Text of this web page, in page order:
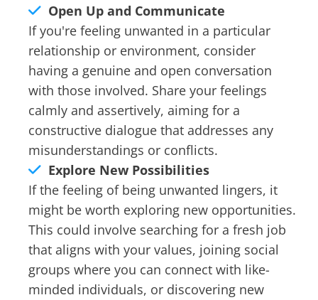
Open Up and Communicate
If you're feeling unwanted in a particular
relationship or environment, consider
having a genuine and open conversation
with those involved. Share your feelings
calmly and assertively, aiming for a
constructive dialogue that addresses any
misunderstandings or conflicts.
Explore New Possibilities
If the feeling of being unwanted lingers, it
might be worth exploring new opportunities.
This could involve searching for a fresh job
that aligns with your values, joining social
groups where you can connect with like-
minded individuals, or discovering new